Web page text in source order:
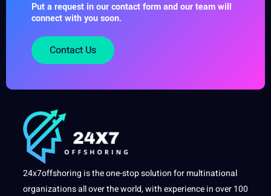
Put a request in our contact form and our team will
connect with you soon.
Contact Us
24x7offshoring is the one-stop solution for multinational
organizations all over the world, with experience in over 100